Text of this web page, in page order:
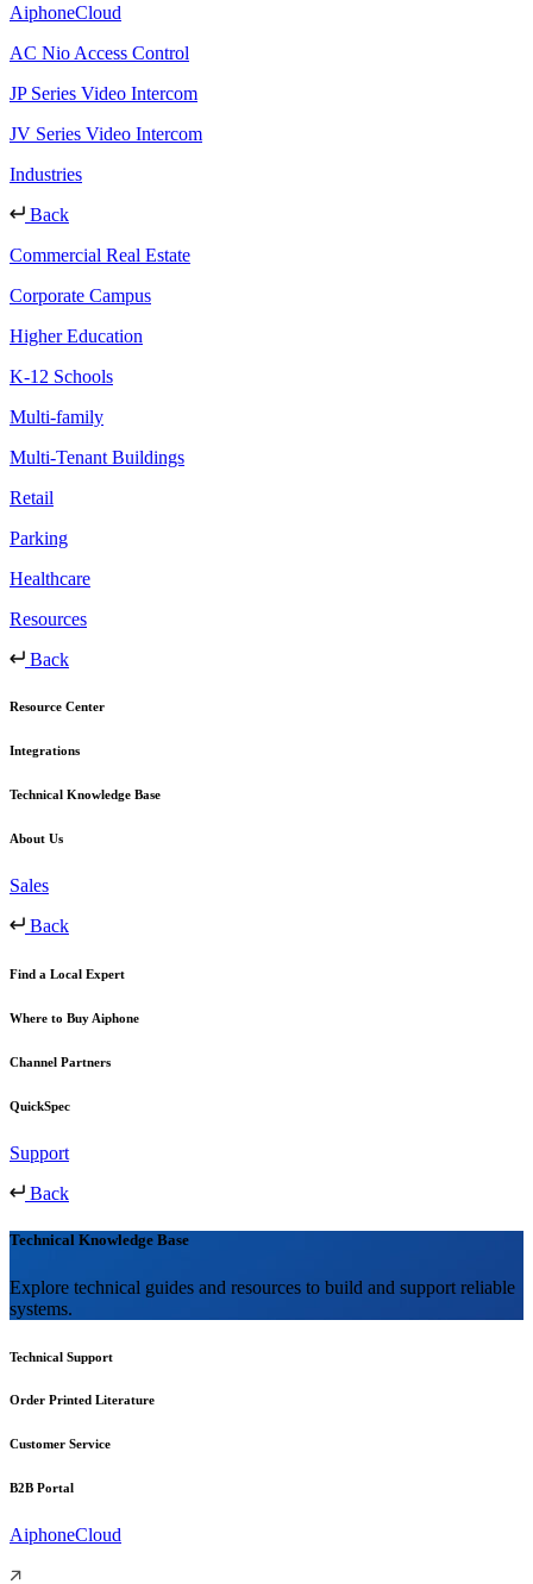
AiphoneCloud
AC Nio Access Control
JP Series Video Intercom
JV Series Video Intercom
Industries
Back
Commercial Real Estate
Corporate Campus
Higher Education
K-12 Schools
Multi-family
Multi-Tenant Buildings
Retail
Parking
Healthcare
Resources
Back
Resource Center
Integrations
Technical Knowledge Base
About Us
Sales
Back
Find a Local Expert
Where to Buy Aiphone
Channel Partners
QuickSpec
Support
Back
Technical Knowledge Base
Explore technical guides and resources to build and support reliable
systems.
Technical Support
Order Printed Literature
Customer Service
B2B Portal
AiphoneCloud